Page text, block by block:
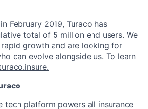
February 2019, Turaco has
total of 5 million end users. We
growth and are looking for
can evolve alongside us. To learn
tech platform powers all insurance